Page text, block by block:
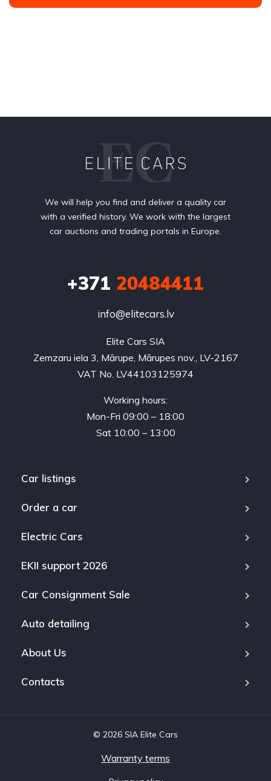
We will help you find and deliver a quality car
with a verified history. We work with the largest
car auctions and trading portals in Europe.
+371 20484411
info@elitecars.lv
Elite Cars SIA
Zemzaru iela 3, Mārupe, Mārupes nov., LV-2167
VAT No. LV44103125974
Working hours:
Mon-Fri 09:00 – 18:00
Sat 10:00 – 13:00
Car listings
Order a car
Electric Cars
EKII support 2026
Car Consignment Sale
Auto detailing
About Us
Contacts
© 2026 SIA Elite Cars
Warranty terms